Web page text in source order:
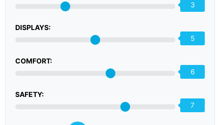
3
DISPLAYS:
5
COMFORT:
6
SAFETY:
7